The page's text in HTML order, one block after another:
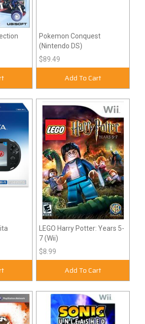
Pokemon Conquest
(Nintendo DS)
$89.49
Add To Cart
LEGO Harry Potter: Years 5-
7 (Wii)
$8.99
Add To Cart